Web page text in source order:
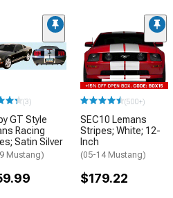
(3)
GT Style
Racing
Satin Silver
Mustang)
(500+)
SEC10 Lemans
Stripes; White; 12-
Inch
(05-14 Mustang)
$179.22